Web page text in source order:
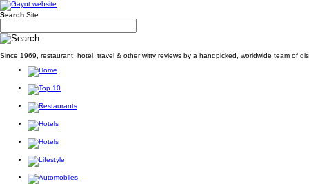
Search Site
Since 1969, restaurant, hotel, travel & other witty reviews by a handpicked, worldwide team of